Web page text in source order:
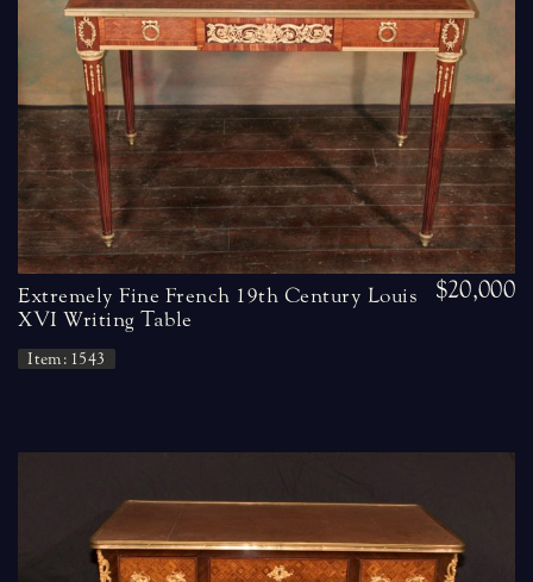
Extremely Fine French 19th Century Louis
XVI Writing Table
Item: 1543
$20,000